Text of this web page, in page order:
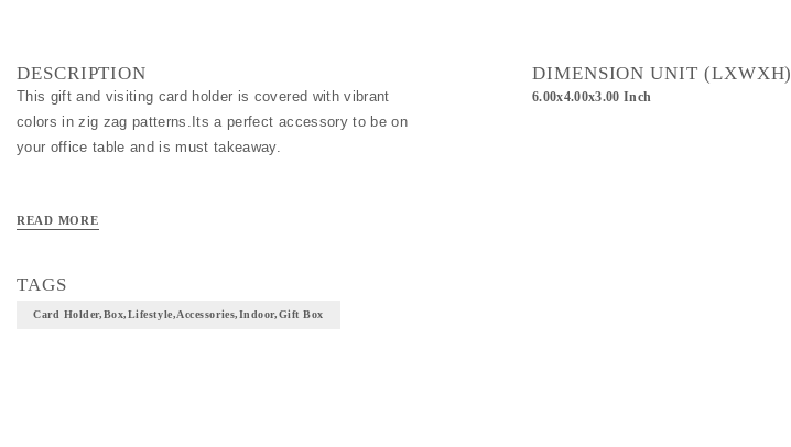
DESCRIPTION
This gift and visiting card holder is covered with vibrant
colors in zig zag patterns.Its a perfect accessory to be on
your office table and is must takeaway.
READ MORE
TAGS
Card Holder,box,lifestyle,accessories,indoor,gift Box
DIMENSION UNIT (LXWXH)
6.00x4.00x3.00 Inch